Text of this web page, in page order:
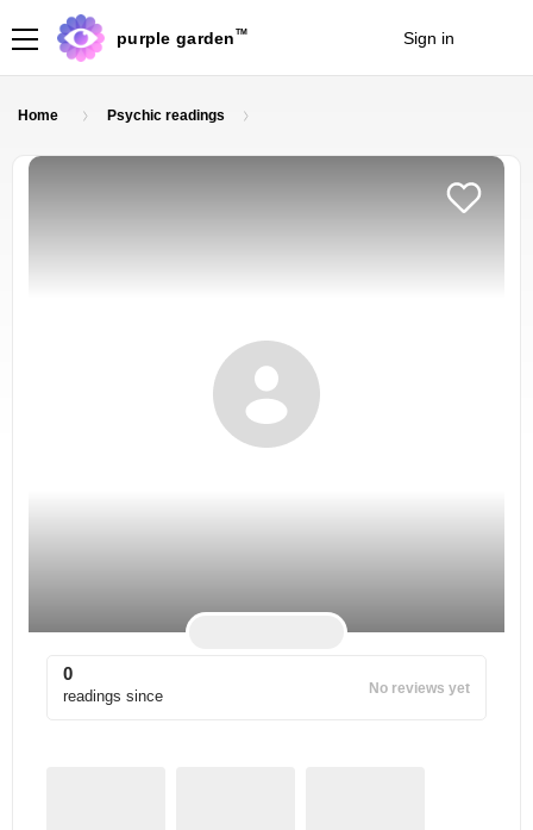
purple garden TM Sign in
Home Psychic readings
0
readings since No reviews yet